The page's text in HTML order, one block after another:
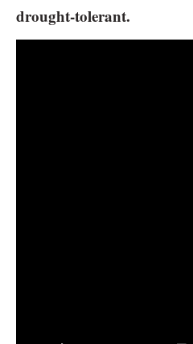
drought-tolerant.